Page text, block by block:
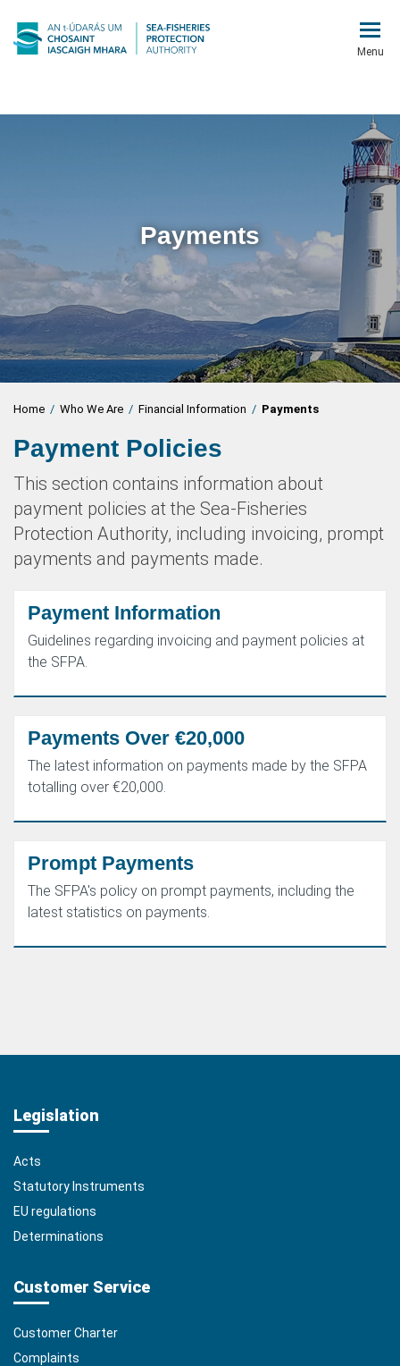
Menu
Payments
Home / Who We Are / Financial Information / Payments
Payment Policies
This section contains information about
payment policies at the Sea-Fisheries
Protection Authority, including invoicing, prompt
payments and payments made.
Payment Information
Guidelines regarding invoicing and payment policies at
the SFPA.
Payments Over €20,000
The latest information on payments made by the SFPA
totalling over €20,000.
Prompt Payments
The SFPA's policy on prompt payments, including the
latest statistics on payments.
Legislation
Acts
Statutory Instruments
EU regulations
Determinations
Customer Service
Customer Charter
Complaints